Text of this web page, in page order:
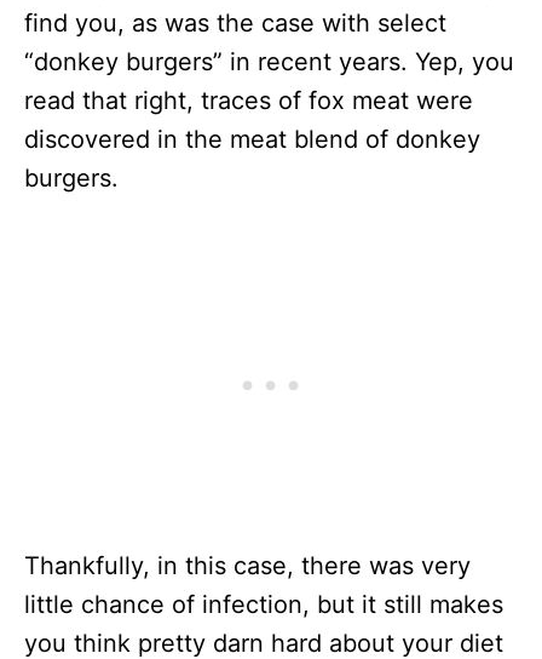
find you, as was the case with select
“donkey burgers” in recent years. Yep, you
read that right, traces of fox meat were
discovered in the meat blend of donkey
burgers.
Thankfully, in this case, there was very
little chance of infection, but it still makes
you think pretty darn hard about your diet